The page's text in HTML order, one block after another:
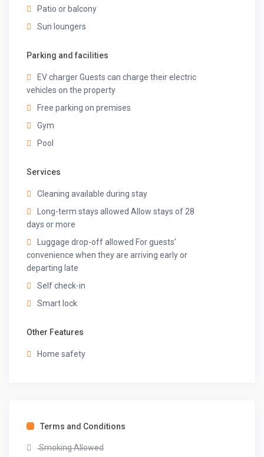
Patio or balcony
Sun loungers
Parking and facilities
EV charger Guests can charge their electric
vehicles on the property
Free parking on premises
Gym
Pool
Services
Cleaning available during stay
Long-term stays allowed Allow stays of 28
days or more
Luggage drop-off allowed For guests'
convenience when they are arriving early or
departing late
Self check-in
Smart lock
Other Features
Home safety
Terms and Conditions
Smoking Allowed